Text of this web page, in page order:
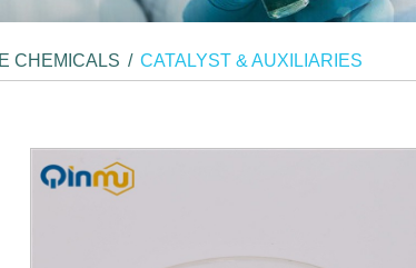
CHEMICALS / CATALYST & AUXILIARIES